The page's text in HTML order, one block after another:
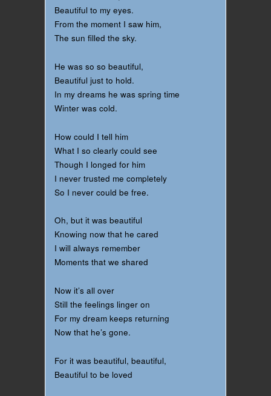
Beautiful to my eyes.
From the moment I saw him,
The sun filled the sky.
He was so so beautiful,
Beautiful just to hold.
In my dreams he was spring time
Winter was cold.
How could I tell him
What I so clearly could see
Though I longed for him
I never trusted me completely
So I never could be free.
Oh, but it was beautiful
Knowing now that he cared
I will always remember
Moments that we shared
Now it’s all over
Still the feelings linger on
For my dream keeps returning
Now that he’s gone.
For it was beautiful, beautiful,
Beautiful to be loved